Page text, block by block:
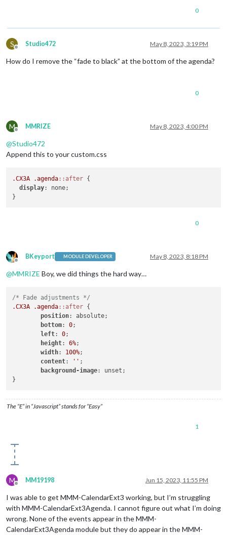
0
S
Offline
Studio472 May 8, 2023, 3:19 PM
How do I remove the “fade to black” at the bottom of the agenda?
0
M
Offline
MMRIZE May 8, 2023, 4:00 PM
@Studio472
Append this to your custom.css
.CX3A .agenda ::after {
display: none;
0
Offline
BKeyport MODULE DEVELOPER May 8, 2023, 8:18 PM
@MMRIZE Boy, we did things the hard way…
/* Fade adjustments */
.CX3A
.agenda ::after {
position: absolute;
bottom: 0;
left: 0;
height: 6%;
width: 100%;
content: '' ;
background-image: unset;
The “E” in “Javascript” stands for “Easy”
1
M
Offline
MM19198 Jun 15, 2023, 11:55 PM
I was able to get MMM-CalendarExt3 working, but I’m struggling
with MMM-CalendarExt3Agenda. I cannot figure out what I’m doing
wrong. None of the events appear in the MMM-
CalendarExt3Agenda module but they do appear in the MMM-